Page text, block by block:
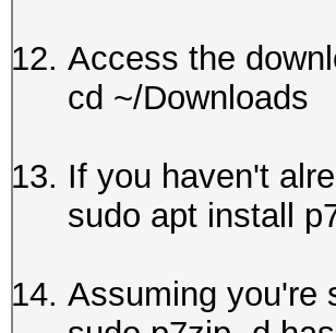
Access the
cd ~/Downloads
If you haven't
sudo apt install
Assuming you're